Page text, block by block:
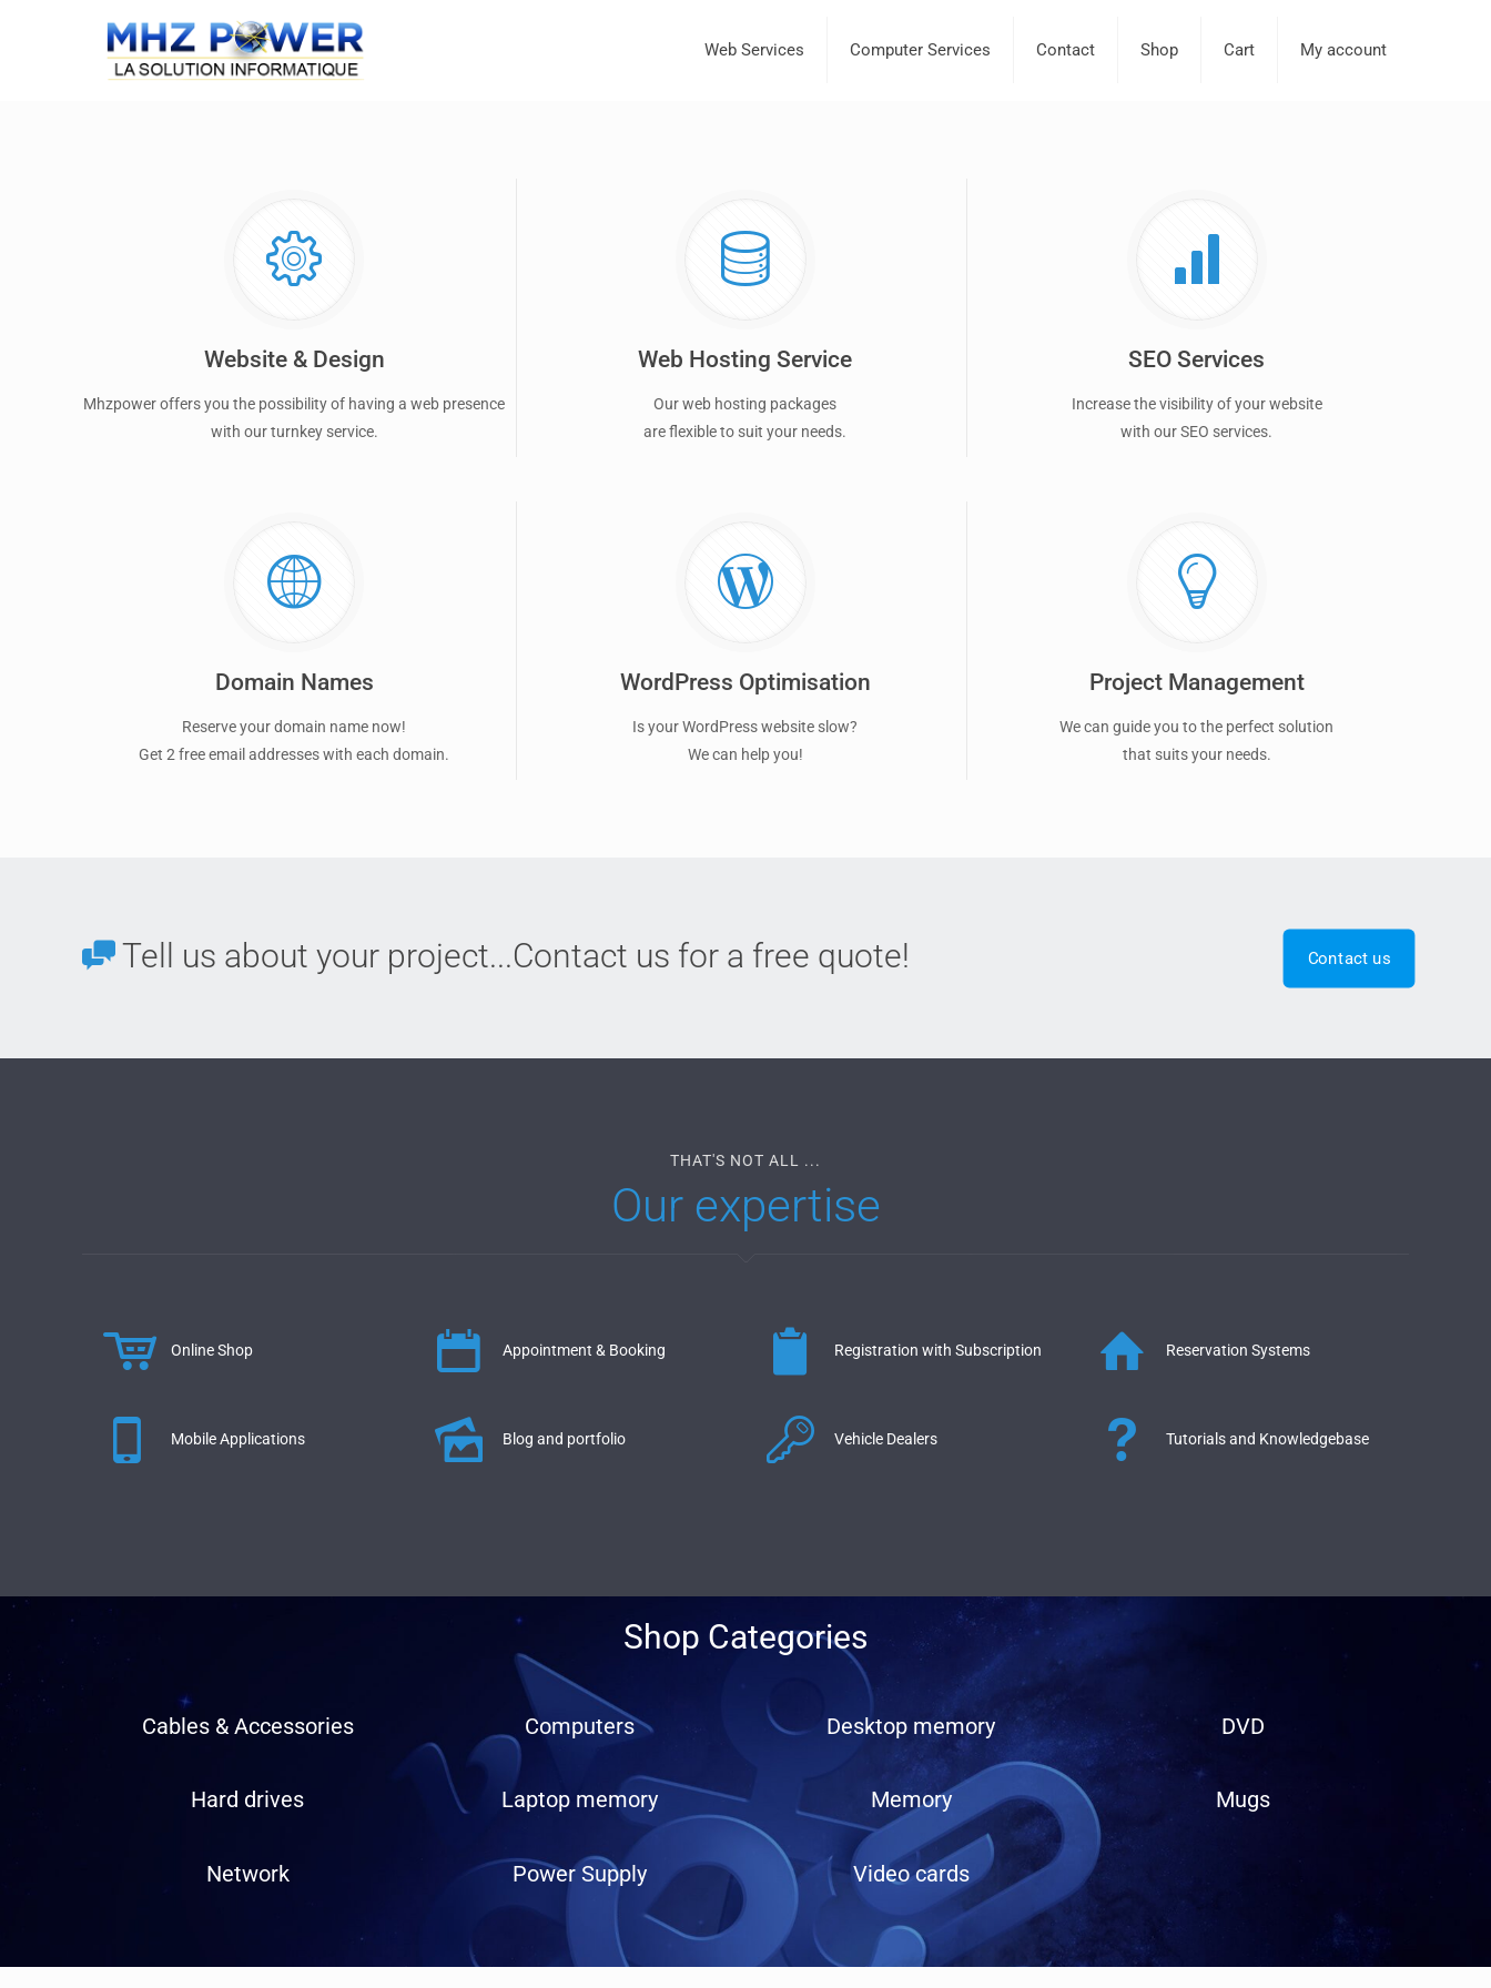
Web Services Computer Services Contact Shop Cart My account
Website & Design
Mhzpower offers you the possibility of having a web presence
with our turnkey service.
Web Hosting Service
Our web hosting packages
are flexible to suit your needs.
SEO Services
Increase the visibility of your website
with our SEO services.
Domain Names
Reserve your domain name now!
Get 2 free email addresses with each domain.
WordPress Optimisation
Is your WordPress website slow?
We can help you!
Project Management
We can guide you to the perfect solution
that suits your needs.
Tell us about your project...Contact us for a free quote! Contact us
THAT'S NOT ALL ...
Our expertise
Online Shop Appointment & Booking Registration with Subscription Reservation Systems
Mobile Applications Blog and portfolio Vehicle Dealers Tutorials and Knowledgebase
Shop Categories
Cables & Accessories Computers Desktop memory DVD
Hard drives Laptop memory Memory Mugs
Network Power Supply Video cards